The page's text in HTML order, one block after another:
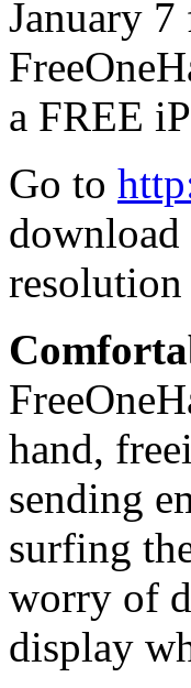
January
a FREE
Go to
download
hand,
sending
surfing
worry of
display